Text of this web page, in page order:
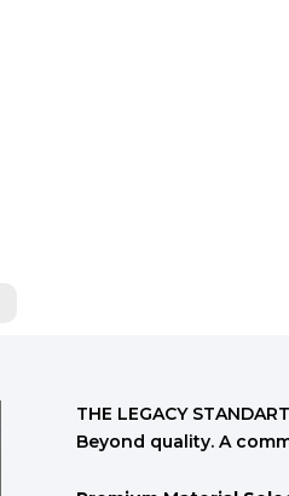
THE LEGACY STANDART
Beyond quality. A